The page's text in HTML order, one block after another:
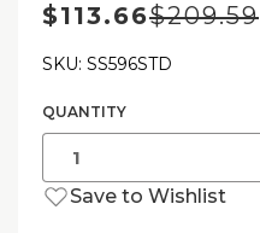
$209.59
$113.66
SKU: SS596STD
Current
Stock:
QUANTITY
Save to Wishlist